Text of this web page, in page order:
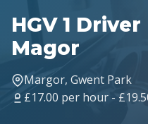
HGV 1
Magor
Margor, Gwent Park
£17.00 per hour -